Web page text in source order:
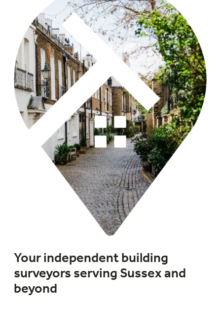
Your independent building
surveyors serving Sussex and
beyond